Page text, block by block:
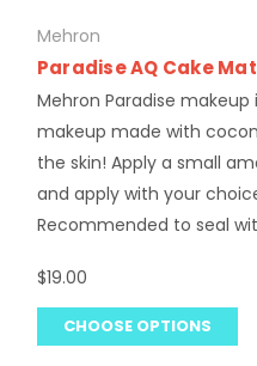
Mehron
Paradise AQ Cake
Mehron Paradise
makeup made with
the skin! Apply a small
and apply with your
Recommended to seal
$19.00
CHOOSE OPTIONS